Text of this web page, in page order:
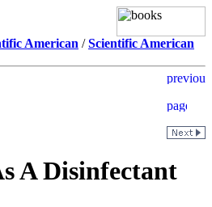
American /Scientific American
A Disinfectant